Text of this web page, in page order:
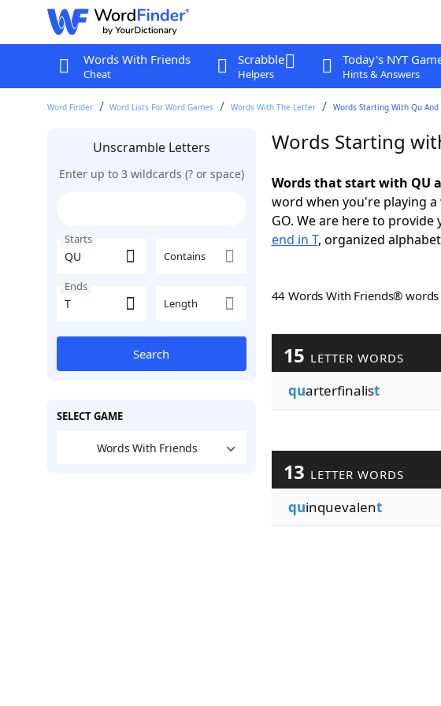
Words With Friends
Cheat
Scrabble
Helpers
Today's NYT
Hints & Answers
Word Finder Word Lists For Word Games Words With The Letter Words Starting With Qu And
Unscramble Letters
Enter up to 3 wildcards (? or space)
Starts
Contains
Ends
Length
Search
SELECT GAME
Words With Friends
Words Starting
Words that start with QU
word when you're playing
GO. We are here to provide
end in T, organized
44 Words With Friends® words
15 LETTER WORDS
quarterfinalist
13 LETTER WORDS
quinquevalent